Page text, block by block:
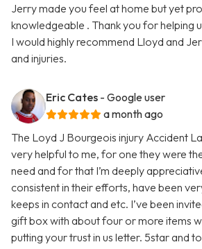
Jerry made you feel at home but yet
knowledgeable . Thank you for helping
I would highly recommend Lloyd and
and injuries.
Eric Cates - Google user
a month ago
The Loyd J Bourgeois injury Accident
very helpful to me, for one they were
need and for that I’m deeply
consistent in their efforts, have been
keeps in contact and etc. I’ve been
gift box with about four or more items
putting your trust in us letter. 5star and